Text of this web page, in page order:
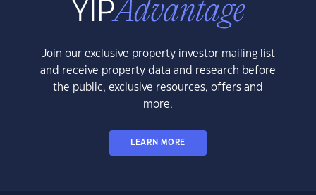
Join our exclusive property investor mailing list
and receive property data and research before
the public, exclusive resources, offers and
more.
LEARN MORE